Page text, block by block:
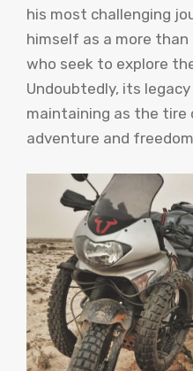
his most challenging
himself as a more
who seek to explore
Undoubtedly, its
maintaining as the
adventure and